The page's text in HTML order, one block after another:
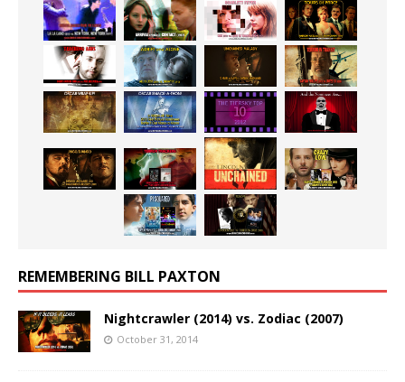
REMEMBERING BILL PAXTON
Nightcrawler (2014) vs. Zodiac (2007)
October 31, 2014